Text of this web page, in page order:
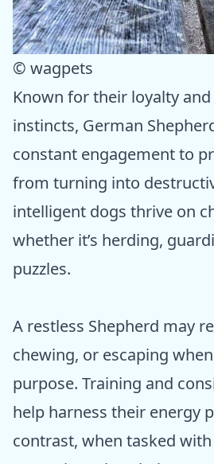
© wagpets
Known for their loyalty
instincts, German
constant engagement to
from turning into
intelligent dogs thrive on
whether it’s herding,
puzzles.
A restless Shepherd may
chewing, or escaping
purpose. Training and
help harness their energy
contrast, when tasked